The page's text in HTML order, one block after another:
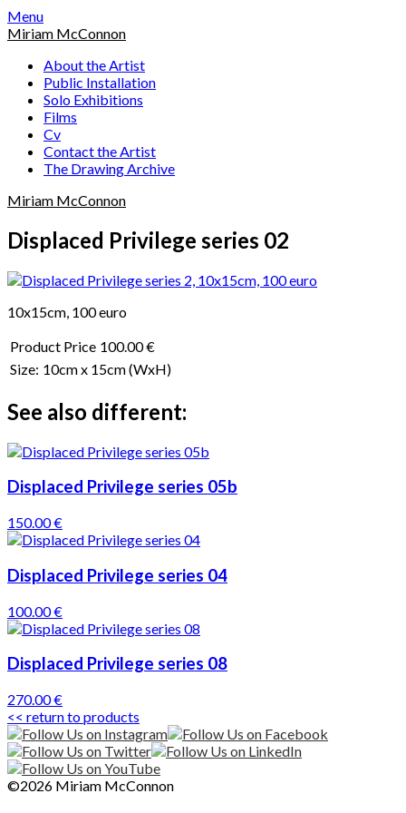
Skip
to
Menu
Miriam McConnon
About the Artist
Public Installation
Solo Exhibitions
Films
Cv
Contact the Artist
The Drawing Archive
Miriam McConnon
Displaced Privilege series 02
10x15cm, 100 euro
Product Price 100.00 €
Size: 10cm x 15cm(WxH)
See also different:
Displaced Privilege series 05b
150.00 €
Displaced Privilege series 04
100.00 €
Displaced Privilege series 08
270.00 €
<< return to products
©2026 Miriam McConnon